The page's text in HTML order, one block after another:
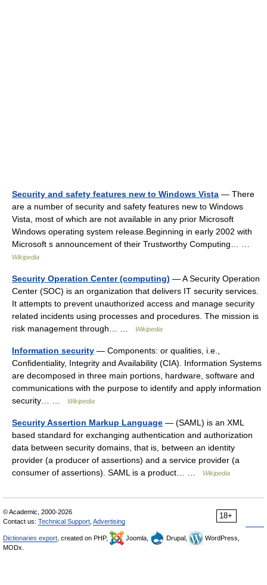
Security and safety features new to Windows Vista — There
are a number of security and safety features new to Windows
Vista, most of which are not available in any prior Microsoft
Windows operating system release.Beginning in early 2002 with
Microsoft s announcement of their Trustworthy Computing… …
Wikipedia
Security Operation Center (computing) — A Security Operation
Center (SOC) is an organization that delivers IT security services.
It attempts to prevent unauthorized access and manage security
related incidents using processes and procedures. The mission is
risk management through… …
Wikipedia
Information security — Components: or qualities, i.e.,
Confidentiality, Integrity and Availability (CIA). Information Systems
are decomposed in three main portions, hardware, software and
communications with the purpose to identify and apply information
security… …
Wikipedia
Security Assertion Markup Language — (SAML) is an XML
based standard for exchanging authentication and authorization
data between security domains, that is, between an identity
provider (a producer of assertions) and a service provider (a
consumer of assertions). SAML is a product… …
Wikipedia
18+
© Academic, 2000-2026
Contact us: Technical Support Advertising
Dictionaries export , created on PHP, Joomla, Drupal,
WordPress,
MODx.